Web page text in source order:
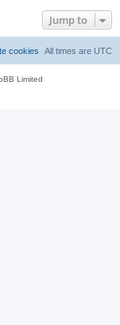
Jump to
All times are UTC
cookies
Limited